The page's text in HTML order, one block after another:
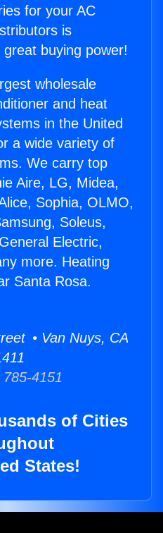
for your AC
is
buying power!
wholesale
and heat
in the United
a wide variety of
We carry top
Aire, LG, Midea,
Sophia, OLMO,
Soleus,
Electric,
more. Heating
Santa Rosa.
• Van Nuys, CA
4151
of Cities
States!